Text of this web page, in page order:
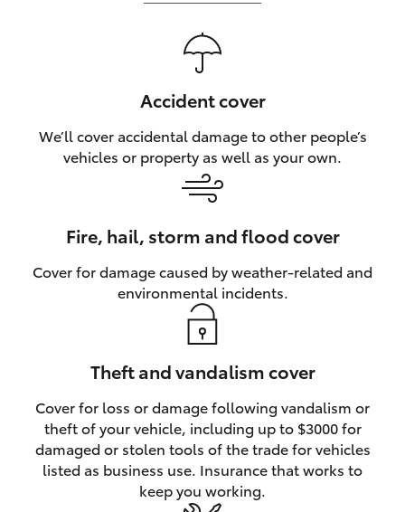
Toyota Warranty Advantage
Accident cover
We’ll cover accidental damage to other people’s
vehicles or property as well as your own.
Fire, hail, storm and flood cover
Cover for damage caused by weather‑related and
environmental incidents.
Theft and vandalism cover
Cover for loss or damage following vandalism or
theft of your vehicle, including up to $3000 for
damaged or stolen tools of the trade for vehicles
listed as business use. Insurance that works to
keep you working.